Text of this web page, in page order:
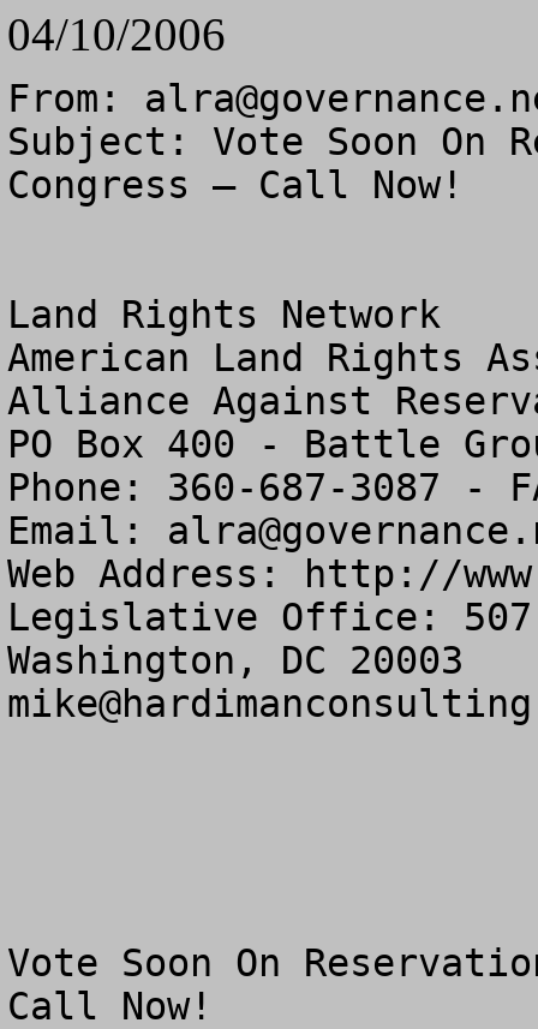
04/10/2006
From:
Subject: Vote Soon On
Congress – Call Now!
Land Rights Network
American Land Rights
Alliance Against
PO Box 400 - Battle
Phone: 360-687-3087 -
Email:
Web Address: http://
Legislative Office: 507
Vote Soon On
Call Now!